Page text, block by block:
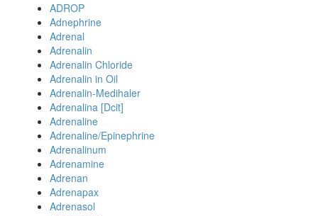
ADROP
Adnephrine
Adrenal
Adrenalin
Adrenalin Chloride
Adrenalin in Oil
Adrenalin-Medihaler
Adrenalina [Dcit]
Adrenaline
Adrenaline/Epinephrine
Adrenalinum
Adrenamine
Adrenan
Adrenapax
Adrenasol